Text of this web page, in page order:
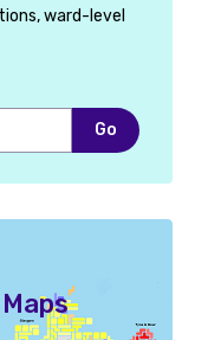
ward-level
Go